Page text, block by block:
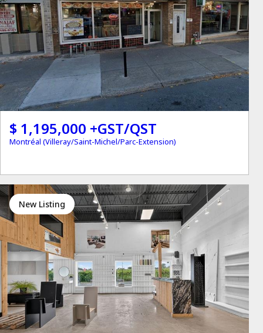
$ 1,195,000 +GST/QST
Montréal (Villeray/Saint-Michel/Parc-Extension)
New Listing